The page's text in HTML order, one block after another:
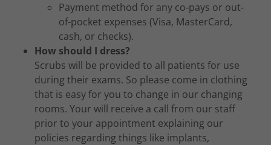
Payment method for any co-pays or out-
of-pocket expenses (Visa, MasterCard,
cash, or checks).
How should I dress?
Scrubs will be provided to all patients for use
during their exams. So please come in clothing
that is easy for you to change in our changing
rooms. Your will receive a call from our staff
prior to your appointment explaining our
policies regarding things like implants,